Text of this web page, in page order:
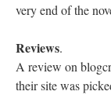
very end of the
Reviews.
A review on
their site was